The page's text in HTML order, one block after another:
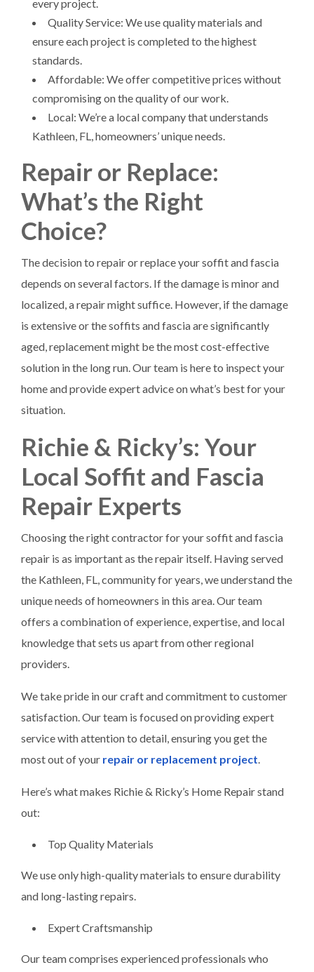
every project.
Quality Service: We use quality materials and
ensure each project is completed to the highest
standards.
Affordable: We offer competitive prices without
compromising on the quality of our work.
Local: We’re a local company that understands
Kathleen, FL, homeowners’ unique needs.
Repair or Replace:
What’s the Right
Choice?
The decision to repair or replace your soffit and fascia
depends on several factors. If the damage is minor and
localized, a repair might suffice. However, if the damage
is extensive or the soffits and fascia are significantly
aged, replacement might be the most cost-effective
solution in the long run. Our team is here to inspect your
home and provide expert advice on what’s best for your
situation.
Richie & Ricky’s: Your
Local Soffit and Fascia
Repair Experts
Choosing the right contractor for your soffit and fascia
repair is as important as the repair itself. Having served
the Kathleen, FL, community for years, we understand the
unique needs of homeowners in this area. Our team
offers a combination of experience, expertise, and local
knowledge that sets us apart from other regional
providers.
We take pride in our craft and commitment to customer
satisfaction. Our team is focused on providing expert
service with attention to detail, ensuring you get the
most out of your repair or replacement project.
Here’s what makes Richie & Ricky’s Home Repair stand
out:
Top Quality Materials
We use only high-quality materials to ensure durability
and long-lasting repairs.
Expert Craftsmanship
Our team comprises experienced professionals who